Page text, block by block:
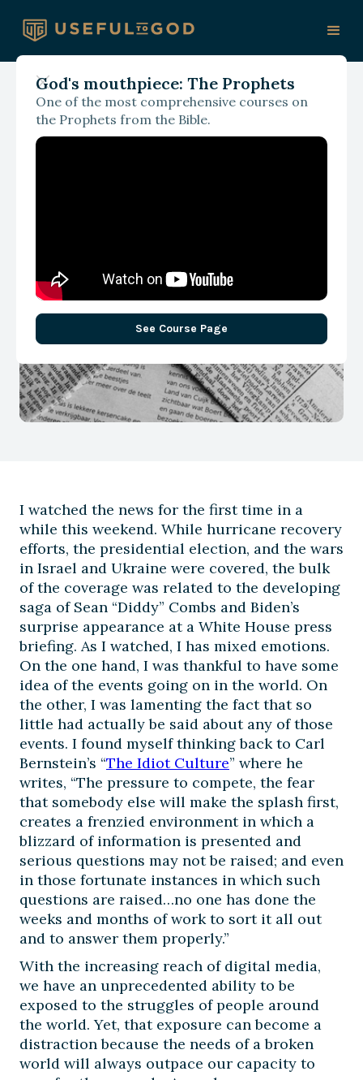
God's mouthpiece: The Prophets
One of the most comprehensive courses on
the Prophets from the Bible.
See Course Page
August 1, 2025
Love, Relevance, and
I watched the news for the first time in a
while this weekend. While hurricane recovery
efforts, the presidential election, and the wars
in Israel and Ukraine were covered, the bulk
of the coverage was related to the developing
saga of Sean “Diddy” Combs and Biden’s
surprise appearance at a White House press
briefing. As I watched, I has mixed emotions.
On the one hand, I was thankful to have some
idea of the events going on in the world. On
the other, I was lamenting the fact that so
little had actually be said about any of those
events. I found myself thinking back to Carl
Bernstein’s “The Idiot Culture” where he
writes, “The pressure to compete, the fear
that somebody else will make the splash first,
creates a frenzied environment in which a
blizzard of information is presented and
serious questions may not be raised; and even
in those fortunate instances in which such
questions are raised…no one has done the
weeks and months of work to sort it all out
and to answer them properly.”
With the increasing reach of digital media,
we have an unprecedented ability to be
exposed to the struggles of people around
the world. Yet, that exposure can become a
distraction because the needs of a broken
world will always outpace our capacity to